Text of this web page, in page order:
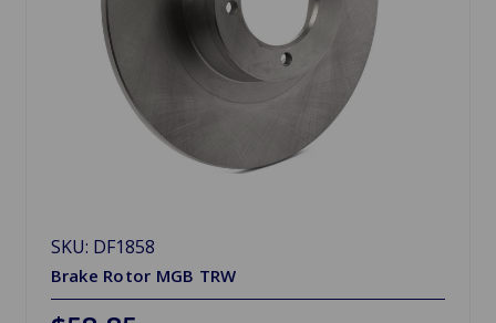
SKU: DF1858
Brake Rotor MGB TRW